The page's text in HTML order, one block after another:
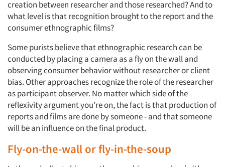
creation between researcher and those researched? And to
what level is that recognition brought to the report and the
consumer ethnographic films?
Some purists believe that ethnographic research can be
conducted by placing a camera as a fly on the wall and
observing consumer behavior without researcher or client
bias. Other approaches recognize the role of the researcher
as participant observer. No matter which side of the
reflexivity argument you’re on, the fact is that production of
reports and films are done by someone - and that someone
will be an influence on the final product.
Fly-on-the-wall or fly-in-the-soup